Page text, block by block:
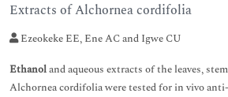
Extracts of Alchornea cordifolia
Ezeokeke EE, Ene AC and Igwe CU
Ethanoland aqueous extracts of the leaves,
Alchornea cordifolia were tested for in vivo